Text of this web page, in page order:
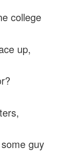
college
up,
guy